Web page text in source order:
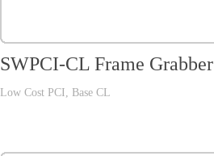
SWPCI-CL Frame Grabber
Low Cost PCI, Base CL